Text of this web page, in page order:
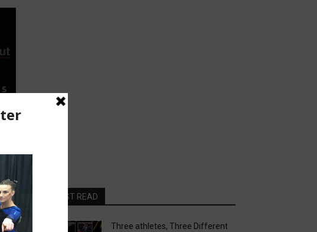
MOST READ
Three athletes, Three Different